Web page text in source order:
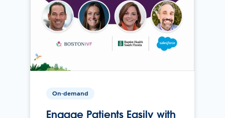
On-demand
Engage Patients Easily with